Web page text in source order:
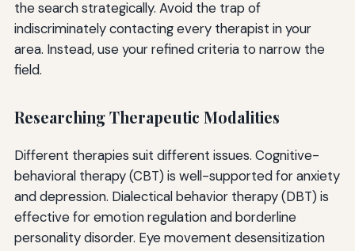
the search strategically. Avoid the trap of
indiscriminately contacting every therapist in your
area. Instead, use your refined criteria to narrow the
field.
Researching Therapeutic Modalities
Different therapies suit different issues. Cognitive-
behavioral therapy (CBT) is well-supported for anxiety
and depression. Dialectical behavior therapy (DBT) is
effective for emotion regulation and borderline
personality disorder. Eye movement desensitization